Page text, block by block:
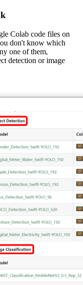
Colab code files on
don't know which
one of them,
detection or image